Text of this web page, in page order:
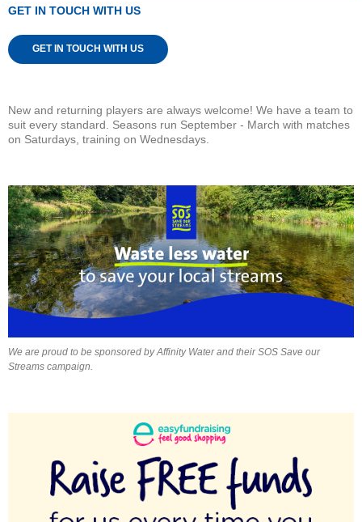
GET IN TOUCH WITH US
GET IN TOUCH WITH US
New and returning players are always welcome! We have a team to
suit every standard. Seasons run September - March with matches
on Saturdays, training on Wednesdays.
We are proud to be sponsored by Affinity Water and their SOS Save our
Streams campaign.